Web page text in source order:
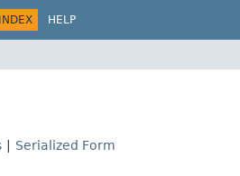
INDEX HELP
Serialized Form